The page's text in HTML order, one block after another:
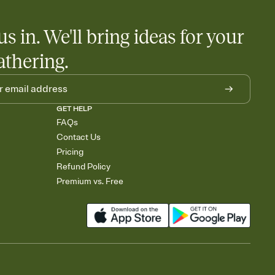
in. We'll bring ideas for your
GET HELP
FAQs
Contact Us
Pricing
Refund Policy
Premium vs. Free